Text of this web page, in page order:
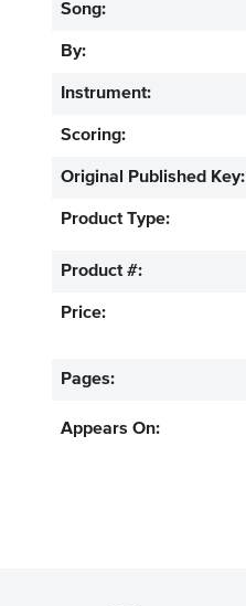
Song:
By:
Instrument:
Scoring:
Original Published Key:
Product Type:
Product #:
Price:
Pages:
Appears On: